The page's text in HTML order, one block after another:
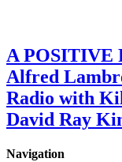
A POSITIVE
Alfred
Radio with
David Ray
Navigation